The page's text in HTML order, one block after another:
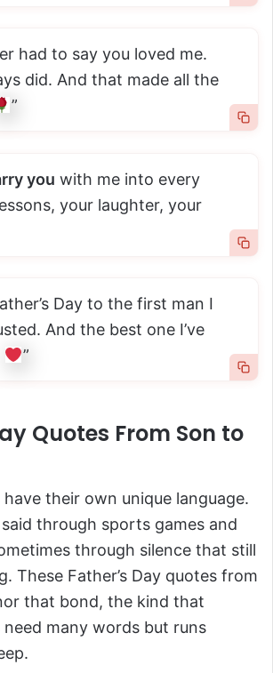
had to say you loved me.
did. And that made all the
”
you with me into every
your laughter, your
Day to the first man I
And the best one I’ve
”
Quotes From Son to
have their own unique language.
said through sports games and
through silence that still
These Father’s Day quotes from
that bond, the kind that
need many words but runs